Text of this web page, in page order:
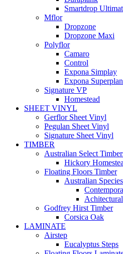
Smartdrop
Mflor
Dropzone
Dropzone Maxi
Polyflor
Camaro
Control
Expona Simplay
Expona
Signature VP
Homestead
SHEET VINYL
Gerflor Sheet Vinyl
Pegulan Sheet Vinyl
Signature Sheet Vinyl
TIMBER
Australian Select
Hickory
Floating Floors Timber
Australian Species
Godfrey Hirst Timber
Corsica Oak
LAMINATE
Airstep
Eucalyptus Steps